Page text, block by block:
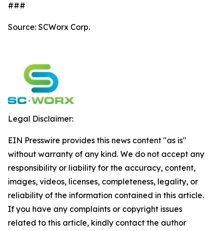
###
Source: SCWorx Corp.
Legal Disclaimer:
EIN Presswire provides this news content "as is"
without warranty of any kind. We do not accept any
responsibility or liability for the accuracy, content,
images, videos, licenses, completeness, legality, or
reliability of the information contained in this article.
If you have any complaints or copyright issues
related to this article, kindly contact the author